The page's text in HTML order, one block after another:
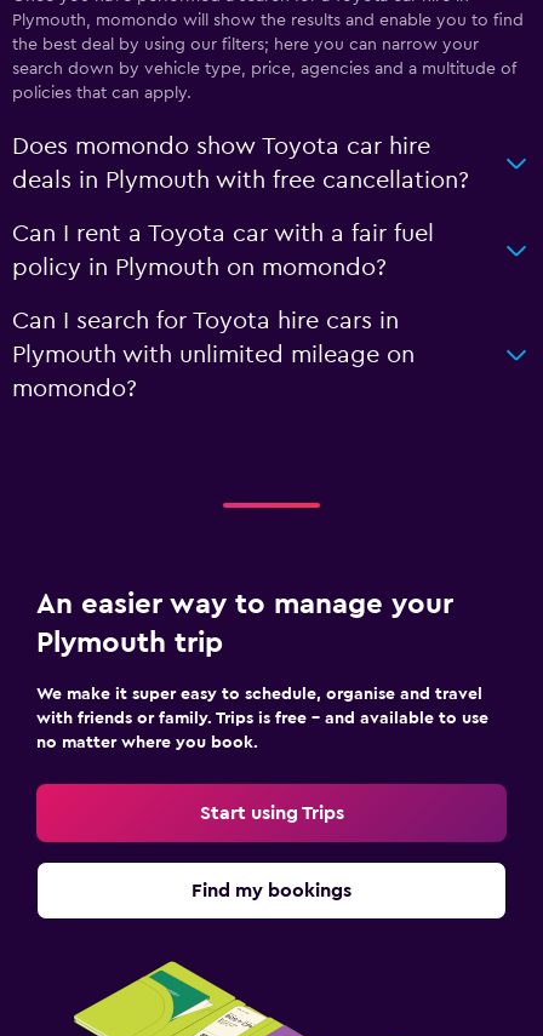
Plymouth, momondo will show the results and enable you to find
the best deal by using our filters; here you can narrow your
search down by vehicle type, price, agencies and a multitude of
policies that can apply.
Does momondo show Toyota car hire
deals in Plymouth with free cancellation?
Can I rent a Toyota car with a fair fuel
policy in Plymouth on momondo?
Can I search for Toyota hire cars in
Plymouth with unlimited mileage on
momondo?
An easier way to manage your
Plymouth trip
We make it super easy to schedule, organise and travel
with friends or family. Trips is free – and available to use
no matter where you book.
Start using Trips
Find my bookings